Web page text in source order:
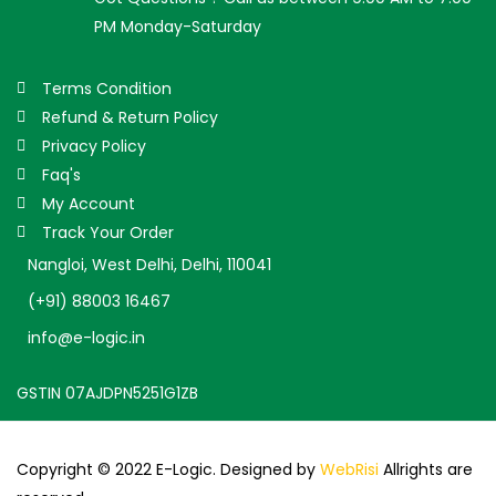
PM Monday-Saturday
Terms Condition
Refund & Return Policy
Privacy Policy
Faq's
My Account
Track Your Order
Nangloi, West Delhi, Delhi, 110041
(+91) 88003 16467
info@e-logic.in
GSTIN 07AJDPN5251G1ZB
Copyright © 2022 E-Logic. Designed by WebRisi Allrights are